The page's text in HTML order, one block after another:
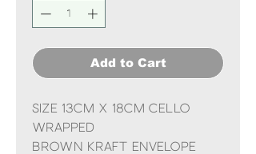
Add to Cart
Size 13cm x 18cm cello
wrapped
Brown Kraft Envelope